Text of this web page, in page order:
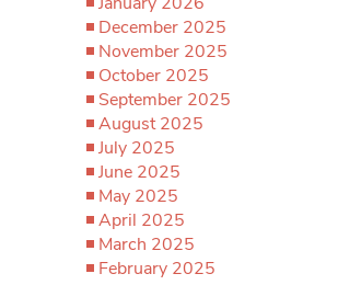
December 2025
November 2025
October 2025
September 2025
August 2025
July 2025
June 2025
May 2025
April 2025
March 2025
February 2025